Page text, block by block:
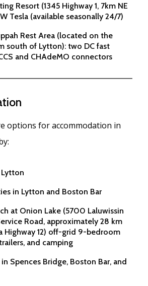
Resort (1345 Highway 1, 7km NE
Tesla (available seasonally 24/7)
Rest Area (located on the
south of Lytton): two DC fast
and CHAdeMO connectors
options for accommodation in
in Lytton and Boston Bar
at Onion Lake (5700 Laluwissin
Road, approximately 28 km
Highway 12) off-grid 9-bedroom
and camping
Spences Bridge, Boston Bar, and